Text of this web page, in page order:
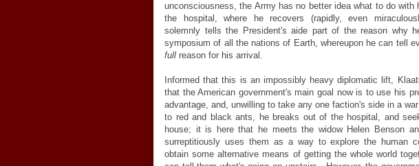
unconsciousness, the Army has no better idea what to do with
the hospital, where he recovers (rapidly, even
solemnly tells the President's aide part of the reason why
symposium of all the nations of Earth, whereupon he can tell
full reason for his arrival.
Informed that this is an impossibly heavy diplomatic lift,
that the American government's main goal now is to use his
advantage, and, unwilling to take any one faction's side in a
to red and black ants, he breaks out of the hospital, and
house; it is here that he meets the widow Helen Benson
surreptitiously uses them as a way to explore the human
obtain some alternative means of getting the whole world